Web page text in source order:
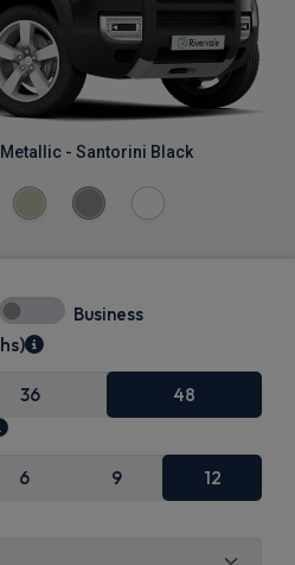
Metallic - Santorini Black
Business
36 48
6 9 12